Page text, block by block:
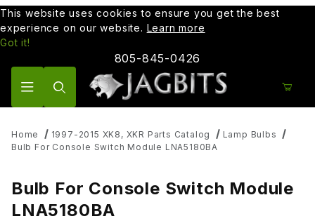
This website uses cookies to ensure you get the best
experience on our website. Learn more
Got it!
805-845-0426
Home 1997-2015 XK8, XKR Parts Catalog
Lamp Bulbs
Bulb For Console Switch Module LNA5180BA
Bulb For Console Switch Module
LNA5180BA